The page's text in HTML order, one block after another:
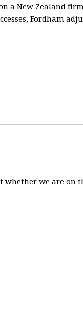
a New Zealand
Fordham
whether we are on